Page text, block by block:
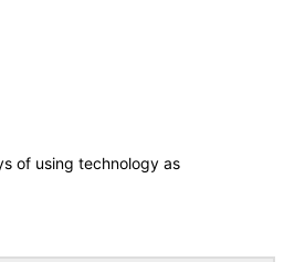
of using technology as